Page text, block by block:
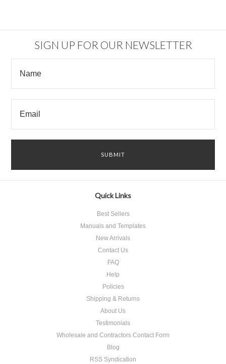
SIGN UP FOR OUR NEWSLETTER
Quick Links
Best Sellers
Manuals and Templates
New Arrivals
Contact Us
FAQ
Help
Policies
Shipping & Returns
About Us
Testimonials
Wholesale and Contractors Contact Form
Blog
RSS Syndication